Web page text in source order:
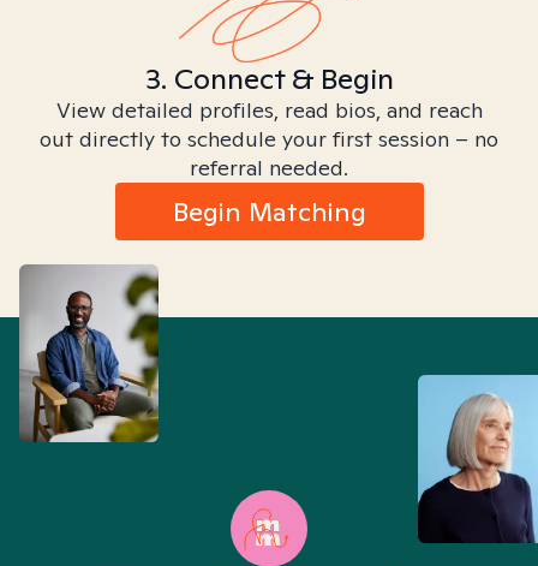
3. Connect & Begin
View detailed profiles, read bios, and reach
out directly to schedule your first session – no
referral needed.
Begin Matching